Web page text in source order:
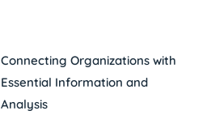
Connecting Organizations with
Essential Information and
Analysis